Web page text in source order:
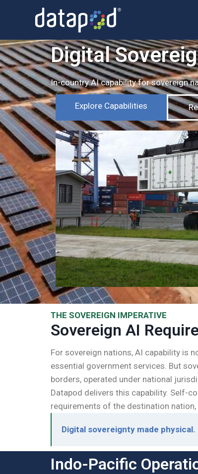
Digital
In-country AI capability for sovereign
Explore Capabilities
THE SOVEREIGN IMPERATIVE
Sovereign AI
For sovereign nations, AI capability is
essential government services. But
borders, operated under national
Datapod delivers this capability. Self-
requirements of the destination
Digital sovereignty made physical.
Indo-Pacific